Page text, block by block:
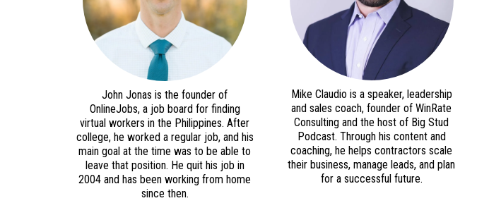
John Jonas is the founder of
OnlineJobs, a job board for finding
virtual workers in the Philippines. After
college, he worked a regular job, and his
main goal at the time was to be able to
leave that position. He quit his job in
2004 and has been working from home
since then.
Mike Claudio is a speaker, leadership
and sales coach, founder of WinRate
Consulting and the host of Big Stud
Podcast. Through his content and
coaching, he helps contractors scale
their business, manage leads, and plan
for a successful future.